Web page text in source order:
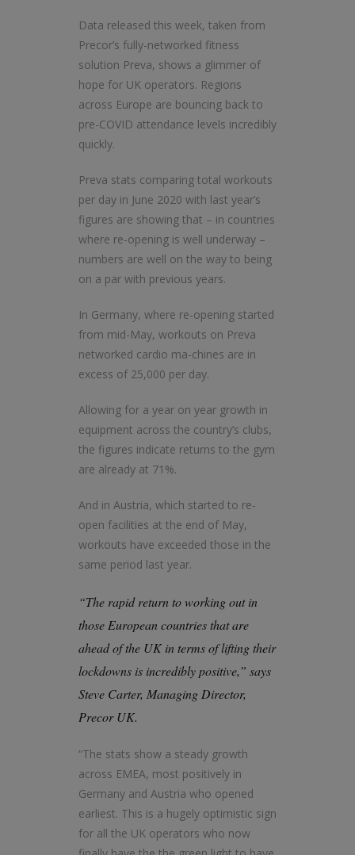
Data released this week, taken from
Precor’s fully-networked fitness
solution Preva, shows a glimmer of
hope for UK operators. Regions
across Europe are bouncing back to
pre-COVID attendance levels incredibly
quickly.
Preva stats comparing total workouts
per day in June 2020 with last year’s
figures are showing that – in countries
where re-opening is well underway –
numbers are well on the way to being
on a par with previous years.
In Germany, where re-opening started
from mid-May, workouts on Preva
networked cardio ma-chines are in
excess of 25,000 per day.
Allowing for a year on year growth in
equipment across the country’s clubs,
the figures indicate returns to the gym
are already at 71%.
And in Austria, which started to re-
open facilities at the end of May,
workouts have exceeded those in the
same period last year.
“The rapid return to working out in
those European countries that are
ahead of the UK in terms of lifting their
lockdowns is incredibly positive,” says
Steve Carter, Managing Director,
Precor UK.
“The stats show a steady growth
across EMEA, most positively in
Germany and Austria who opened
earliest. This is a hugely optimistic sign
for all the UK operators who now